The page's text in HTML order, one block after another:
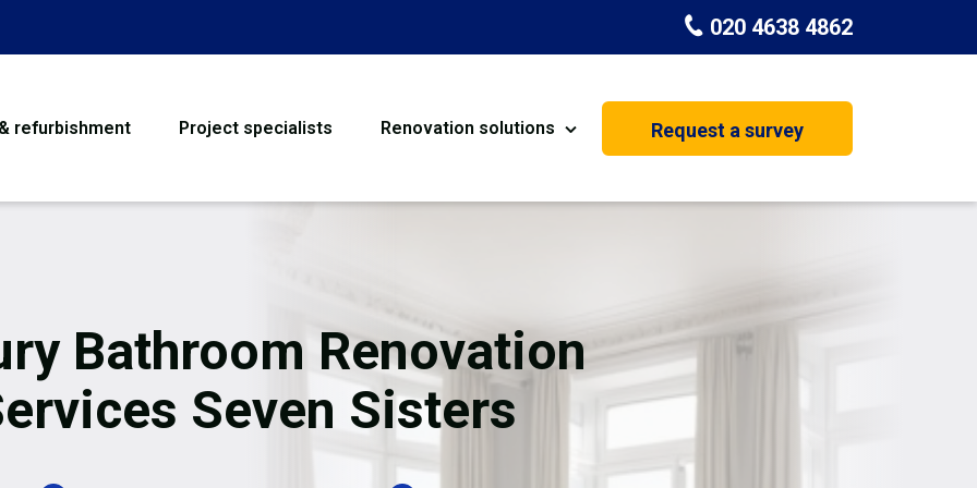
020 4638 4862
refurbishment Project specialists Renovation solutions
Flooring Basement Conversion
Garage Conversion
Water Damage Restoration
Request a survey
Bathroom Renovation
Seven Sisters